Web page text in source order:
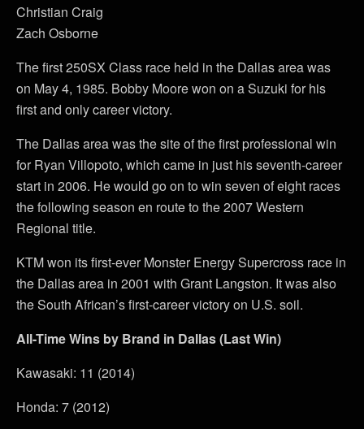
Christian Craig
Zach Osborne
The first 250SX Class race held in the Dallas area was
on May 4, 1985. Bobby Moore won on a Suzuki for his
first and only career victory.
The Dallas area was the site of the first professional win
for Ryan Villopoto, which came in just his seventh-career
start in 2006. He would go on to win seven of eight races
the following season en route to the 2007 Western
Regional title.
KTM won its first-ever Monster Energy Supercross race in
the Dallas area in 2001 with Grant Langston. It was also
the South African’s first-career victory on U.S. soil.
All-Time Wins by Brand in Dallas (Last Win)
Kawasaki: 11 (2014)
Honda: 7 (2012)